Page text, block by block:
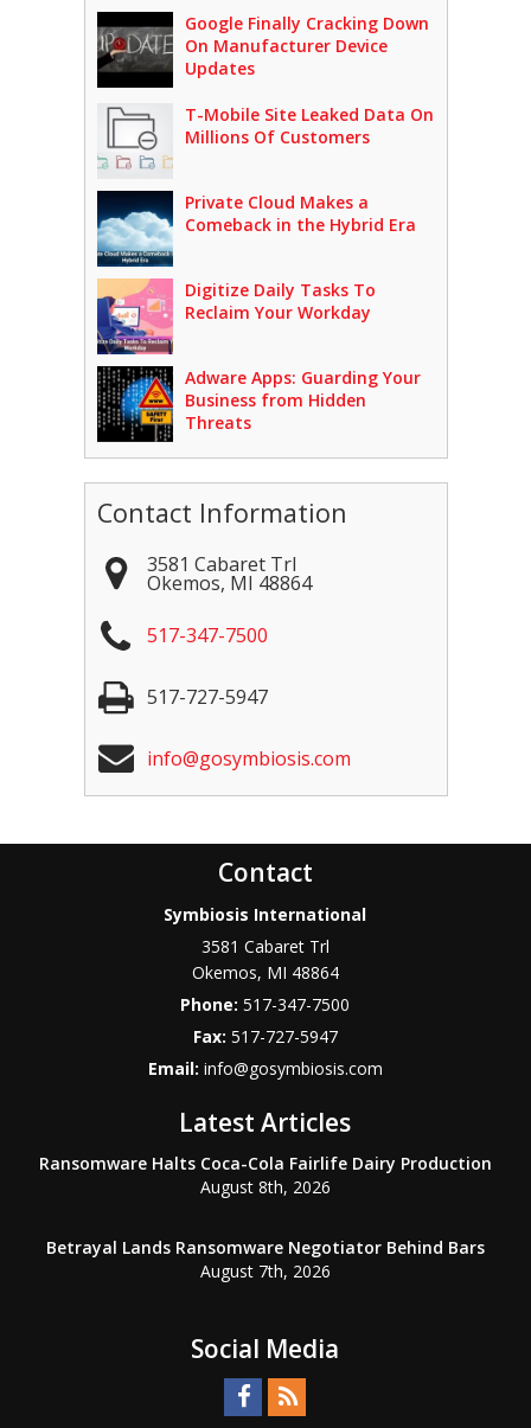
Google Finally Cracking Down
On Manufacturer Device
Updates
T-Mobile Site Leaked Data On
Millions Of Customers
Private Cloud Makes a
Comeback in the Hybrid Era
Digitize Daily Tasks To
Reclaim Your Workday
Adware Apps: Guarding Your
Business from Hidden
Threats
Contact Information
3581 Cabaret Trl
Okemos, MI 48864
517-347-7500
517-727-5947
info@gosymbiosis.com
Contact
Symbiosis International
3581 Cabaret Trl
Okemos, MI 48864
Phone:517-347-7500
Fax: 517-727-5947
Email: info@gosymbiosis.com
Latest Articles
Ransomware Halts Coca-Cola Fairlife Dairy Production
August 8th, 2026
Betrayal Lands Ransomware Negotiator Behind Bars
August 7th, 2026
Social Media